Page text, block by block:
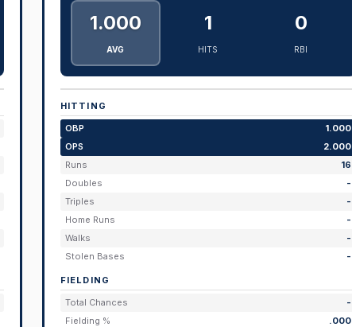
1.000
AVG
1
HITS
0
RBI
HITTING
OBP
1.000
OPS
2.000
Runs
16
Doubles
-
Triples
-
Home Runs
-
Walks
-
Stolen Bases
-
FIELDING
Total Chances
-
Fielding %
.000